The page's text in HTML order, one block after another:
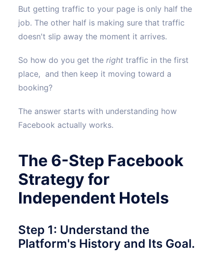
But getting traffic to your page is only half the
job. The other half is making sure that traffic
doesn't slip away the moment it arrives.
So how do you get the right traffic in the first
place, and then keep it moving toward a
booking?
The answer starts with understanding how
Facebook actually works.
The 6-Step Facebook
Strategy for
Independent Hotels
Step 1: Understand the
Platform's History and Its Goal.